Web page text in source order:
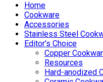
Home
Cookware
Accessories
Stainless Steel
Editor’s Choice
Copper
Resources
Hard-anodized